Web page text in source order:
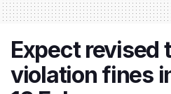
Expect revised
violation fines